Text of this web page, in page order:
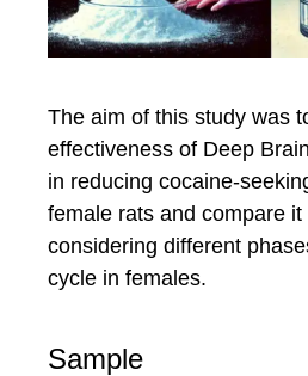
The aim of this study was
effectiveness of Deep
in reducing cocaine-
female rats and compare it
considering different
cycle in females.
Sample